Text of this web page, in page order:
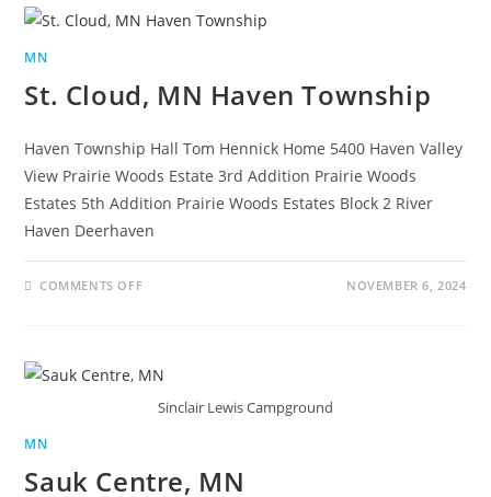
MN
St. Cloud, MN Haven Township
Haven Township Hall Tom Hennick Home 5400 Haven Valley
View Prairie Woods Estate 3rd Addition Prairie Woods
Estates 5th Addition Prairie Woods Estates Block 2 River
Haven Deerhaven
COMMENTS OFF NOVEMBER 6, 2024
Sinclair Lewis Campground
MN
Sauk Centre, MN